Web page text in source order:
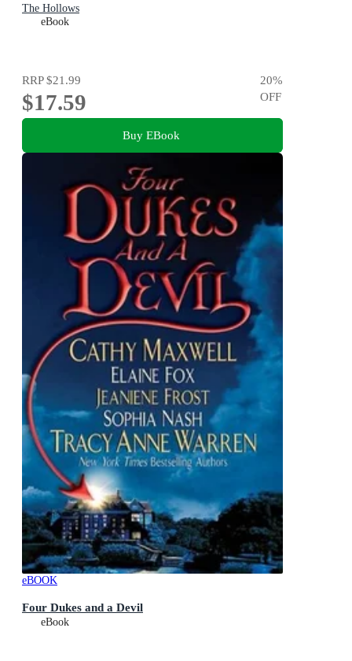
The Hollows
eBook
RRP$21.99
$17.59
20%
OFF
Buy EBook
eBOOK
Four Dukes and a Devil
eBook